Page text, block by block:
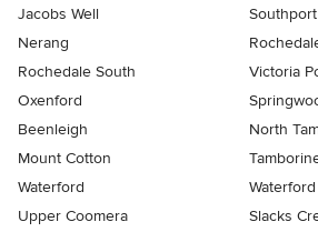
Jacobs Well
Southport
Nerang
Rochedale South
Victoria
Oxenford
Beenleigh
North
Mount Cotton
Waterford
Upper Coomera
Slacks